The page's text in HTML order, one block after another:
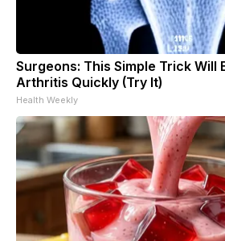
Surgeons: This Simple Trick Will
Arthritis Quickly (Try It)
Health Weekly